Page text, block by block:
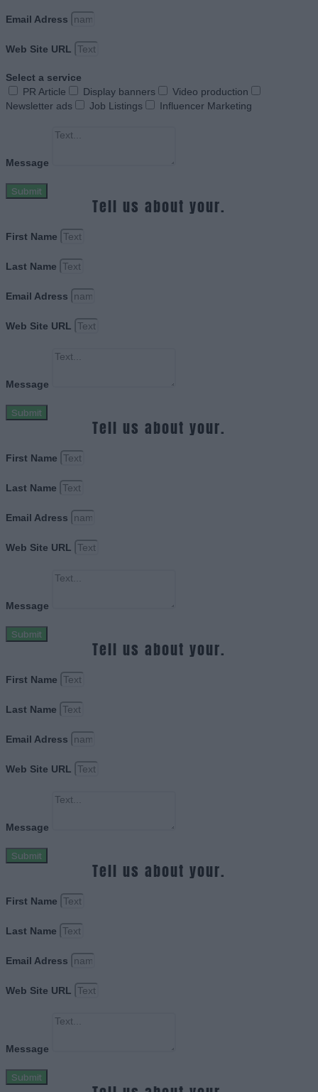
Email Adress
Web Site URL
Select a service
PR Article
Display banners
Video production
Newsletter ads
Job Listings Influencer Marketing
Message
Submit
Tell us about your.
First Name
Last Name
Email Adress
Web Site URL
Message
Submit
Tell us about your.
First Name
Last Name
Email Adress
Web Site URL
Message
Submit
Tell us about your.
First Name
Last Name
Email Adress
Web Site URL
Message
Submit
Tell us about your.
First Name
Last Name
Email Adress
Web Site URL
Message
Submit